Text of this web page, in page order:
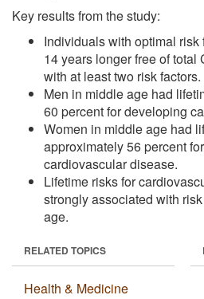
Key results from the study:
Individuals with optimal
14 years longer free of
with at least two risk factors.
Men in middle age had
60 percent for developing
Women in middle age had
approximately 56 percent
cardiovascular disease.
Lifetime risks for
strongly associated with
age.
RELATED TOPICS
Health & Medicine